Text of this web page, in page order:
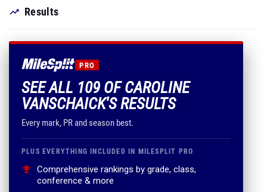
Results
PRO
SEE ALL 109 OF CAROLINE
VANSCHAICK'S RESULTS
Every mark, PR and season best.
PLUS EVERYTHING INCLUDED IN MILESPLIT PRO
Comprehensive rankings by grade, class,
conference & more